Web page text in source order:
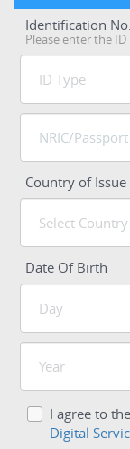
Identification No.
Please enter the
Country of Issue
Date Of Birth
I agree to the
Digital